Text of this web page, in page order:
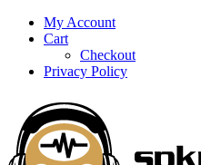
My Account
Cart
Checkout
Privacy Policy